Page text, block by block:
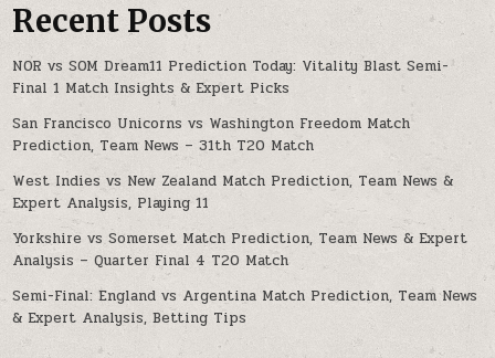
Recent Posts
NOR vs SOM Dream11 Prediction Today: Vitality Blast Semi-
Final 1 Match Insights & Expert Picks
San Francisco Unicorns vs Washington Freedom Match
Prediction, Team News – 31th T20 Match
West Indies vs New Zealand Match Prediction, Team News &
Expert Analysis, Playing 11
Yorkshire vs Somerset Match Prediction, Team News & Expert
Analysis – Quarter Final 4 T20 Match
Semi-Final: England vs Argentina Match Prediction, Team News
& Expert Analysis, Betting Tips